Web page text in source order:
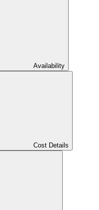
Availability
Cost Details